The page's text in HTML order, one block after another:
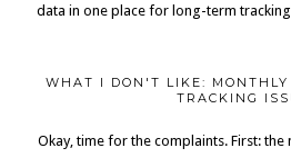
data in one place for long-term
WHAT I DON'T LIKE:
TRACKING
Okay, time for the complaints. First: